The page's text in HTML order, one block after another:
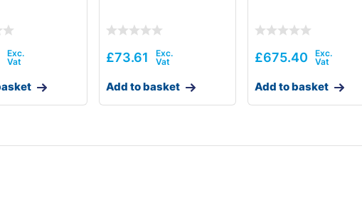
£73.61
Add to basket
£675.40
Add to basket